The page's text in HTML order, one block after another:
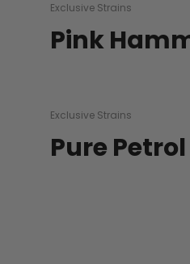
Exclusive Strains
Pink
Exclusive Strains
Pure